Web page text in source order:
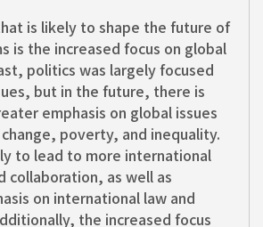
is likely to shape the future of
is the increased focus on global
politics was largely focused
but in the future, there is
emphasis on global issues
poverty, and inequality.
to lead to more international
collaboration, as well as
on international law and
the increased focus